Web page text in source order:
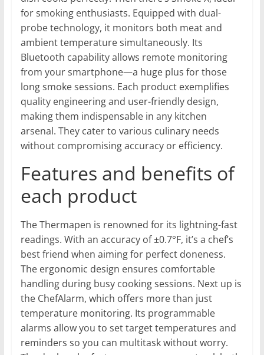
for smoking enthusiasts. Equipped with dual-
probe technology, it monitors both meat and
ambient temperature simultaneously. Its
Bluetooth capability allows remote monitoring
from your smartphone—a huge plus for those
long smoke sessions. Each product exemplifies
quality engineering and user-friendly design,
making them indispensable in any kitchen
arsenal. They cater to various culinary needs
without compromising accuracy or efficiency.
Features and benefits of
each product
The Thermapen is renowned for its lightning-fast
readings. With an accuracy of ±0.7°F, it’s a chef’s
best friend when aiming for perfect doneness.
The ergonomic design ensures comfortable
handling during busy cooking sessions. Next up is
the ChefAlarm, which offers more than just
temperature monitoring. Its programmable
alarms allow you to set target temperatures and
reminders so you can multitask without worry.